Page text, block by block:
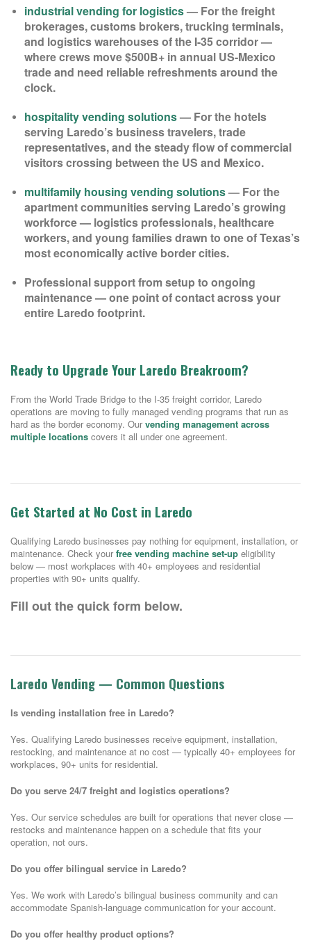
industrial vending for logistics— For the freight
brokerages, customs brokers, trucking terminals,
and logistics warehouses of the I-35 corridor —
where crews move $500B+ in annual US-Mexico
trade and need reliable refreshments around the
clock.
hospitality vending solutions— For the hotels
serving Laredo’s business travelers, trade
representatives, and the steady flow of commercial
visitors crossing between the US and Mexico.
multifamily housing vending solutions— For the
apartment communities serving Laredo’s growing
workforce — logistics professionals, healthcare
workers, and young families drawn to one of Texas’s
most economically active border cities.
Professional support from setup to ongoing
maintenance — one point of contact across your
entire Laredo footprint.
Ready to Upgrade Your Laredo Breakroom?
From the World Trade Bridge to the I-35 freight corridor, Laredo
operations are moving to fully managed vending programs that run as
hard as the border economy. Our vending management across
multiple locations covers it all under one agreement.
Get Started at No Cost in Laredo
Qualifying Laredo businesses pay nothing for equipment, installation, or
maintenance. Check your free vending machine set-up eligibility
below — most workplaces with 40+ employees and residential
properties with 90+ units qualify.
Fill out the quick form below.
Laredo Vending — Common Questions
Is vending installation free in Laredo?
Yes. Qualifying Laredo businesses receive equipment, installation,
restocking, and maintenance at no cost — typically 40+ employees for
workplaces, 90+ units for residential.
Do you serve 24/7 freight and logistics operations?
Yes. Our service schedules are built for operations that never close —
restocks and maintenance happen on a schedule that fits your
operation, not ours.
Do you offer bilingual service in Laredo?
Yes. We work with Laredo’s bilingual business community and can
accommodate Spanish-language communication for your account.
Do you offer healthy product options?